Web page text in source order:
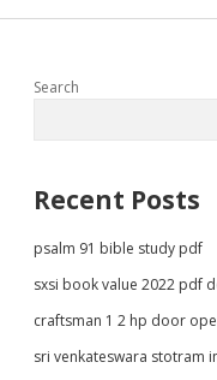
Sidebar
Search
Recent Posts
psalm 91 bible study pdf
sxsi book value 2022 pdf
craftsman 1 2 hp door
sri venkateswara stotram